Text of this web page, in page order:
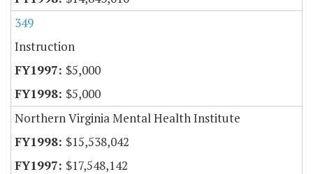
349
Instruction
$5,000
$5,000
Northern Virginia Mental Health Institute
$15,538,042
$17,548,142